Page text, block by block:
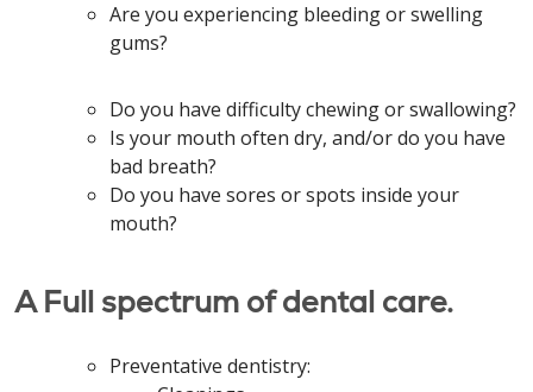
Are you experiencing bleeding or swelling
gums?
Do you have difficulty chewing or swallowing?
Is your mouth often dry, and/or do you have
bad breath?
Do you have sores or spots inside your
mouth?
A Full spectrum of dental care.
Preventative dentistry: